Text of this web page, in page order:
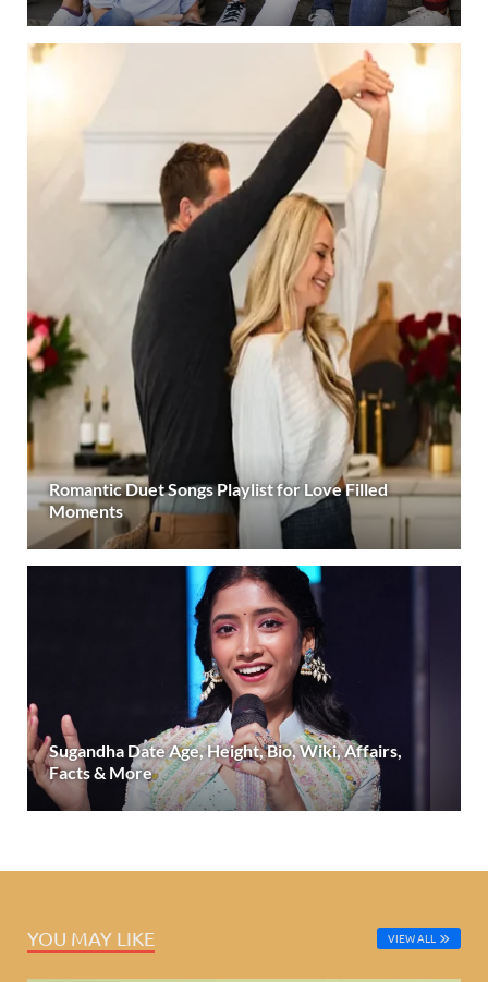
Romantic Duet Songs Playlist for Love Filled
Moments
Sugandha Date Age, Height, Bio, Wiki, Affairs,
Facts & More
YOU MAY LIKE VIEW ALL